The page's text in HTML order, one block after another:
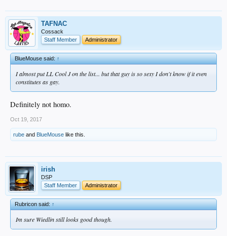
TAFNAC
Cossack
Staff Member
Administrator
BlueMouse said:↑
I almost put LL Cool J on the list... but that guy is so sexy I don't know if it even
constitutes as gay.
Definitely not homo.
Oct 19, 2017
rube and BlueMouse like this.
irish
DSP
Staff Member
Administrator
Rubricon said:↑
Im sure Wiedlin still looks good though.